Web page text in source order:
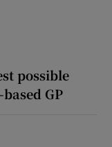
possible
GP